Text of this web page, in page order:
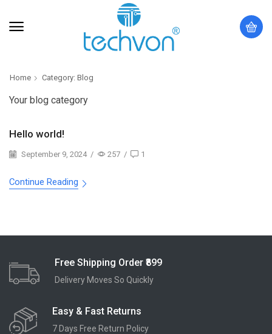
Home Category: Blog
Your blog category
Hello world!
September 9, 2024 / 257 / 1
Continue Reading
Free Shipping Order ₹899
Delivery Moves So Quickly
Easy & Fast Returns
7 Days Free Return Policy